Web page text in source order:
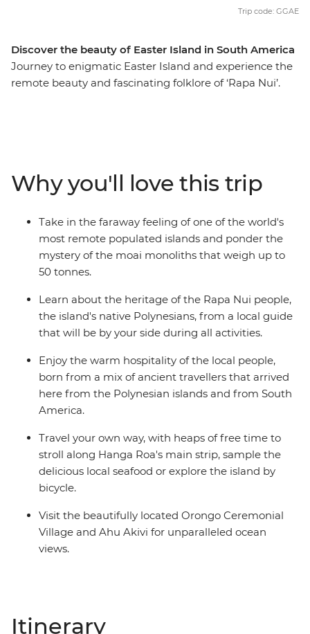
Discover the beauty of Easter Island in South America
Journey to enigmatic Easter Island and experience the
remote beauty and fascinating folklore of ‘Rapa Nui’.
a dose of natural beauty, be blown away by the scale of
a dramatic volcanic crater and uninterrupted views
over the horizon.
Trip code: GGAE
Why you'll love this trip
Take in the faraway feeling of one of the world's
most remote populated islands and ponder the
mystery of the moai monoliths that weigh up to
50 tonnes.
Learn about the heritage of the Rapa Nui people,
the island's native Polynesians, from a local guide
that will be by your side during all activities.
Enjoy the warm hospitality of the local people,
born from a mix of ancient travellers that arrived
here from the Polynesian islands and from South
America.
Travel your own way, with heaps of free time to
stroll along Hanga Roa's main strip, sample the
delicious local seafood or explore the island by
bicycle.
Visit the beautifully located Orongo Ceremonial
Village and Ahu Akivi for unparalleled ocean
views.
Itinerary